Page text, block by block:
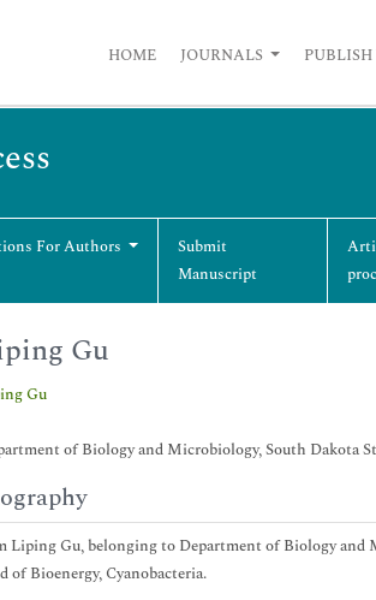
HOME JOURNALS
For Authors
Submit
Manuscript
Gu
Gu
of Biology and Microbiology, South Dakota
Liping Gu, belonging to Department of Biology
of Bioenergy, Cyanobacteria.